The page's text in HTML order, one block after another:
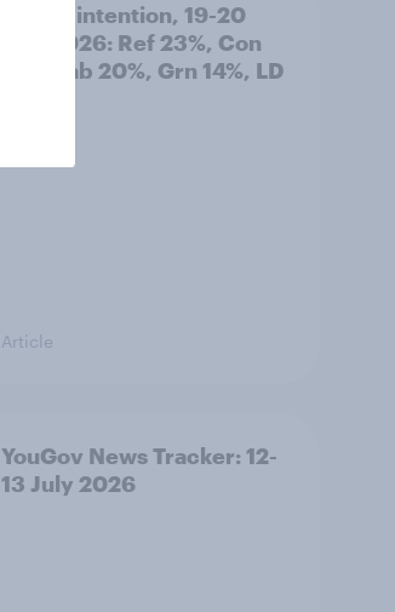
Voting intention, 19-20
July 2026: Ref 23%, Con
21%, Lab 20%, Grn 14%, LD
Article
YouGov News Tracker: 12-
13 July 2026